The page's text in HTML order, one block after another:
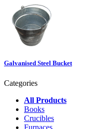
Galvanised Steel Bucket
Categories
All Products
Books
Crucibles
Furnaces